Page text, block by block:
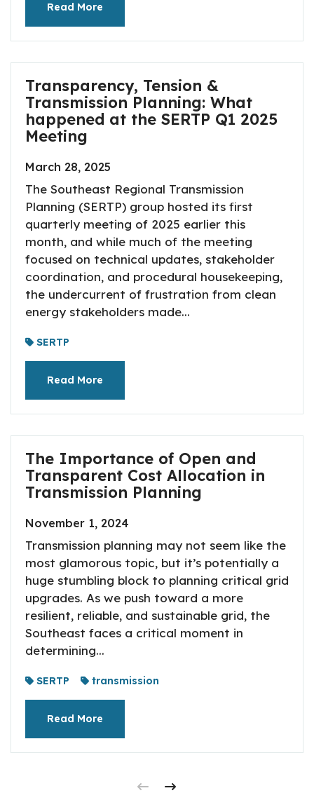
Read More
Transparency, Tension &
Transmission Planning: What
happened at the SERTP Q1 2025
Meeting
March 28, 2025
The Southeast Regional Transmission
Planning (SERTP) group hosted its first
quarterly meeting of 2025 earlier this
month, and while much of the meeting
focused on technical updates, stakeholder
coordination, and procedural housekeeping,
the undercurrent of frustration from clean
energy stakeholders made...
SERTP
Read More
The Importance of Open and
Transparent Cost Allocation in
Transmission Planning
November 1, 2024
Transmission planning may not seem like the
most glamorous topic, but it’s potentially a
huge stumbling block to planning critical grid
upgrades. As we push toward a more
resilient, reliable, and sustainable grid, the
Southeast faces a critical moment in
determining...
SERTP transmission
Read More